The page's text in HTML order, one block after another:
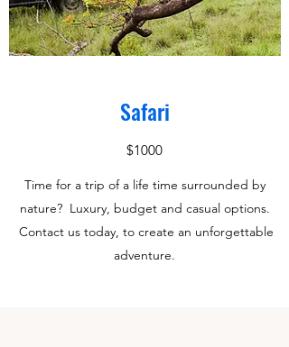
Safari
$1000
Time for a trip of a life time surrounded by
nature? Luxury, budget and casual options.
Contact us today, to create an unforgettable
adventure.